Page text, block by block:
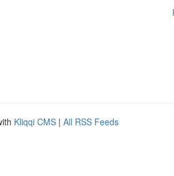
Kliqqi CMS | All RSS Feeds